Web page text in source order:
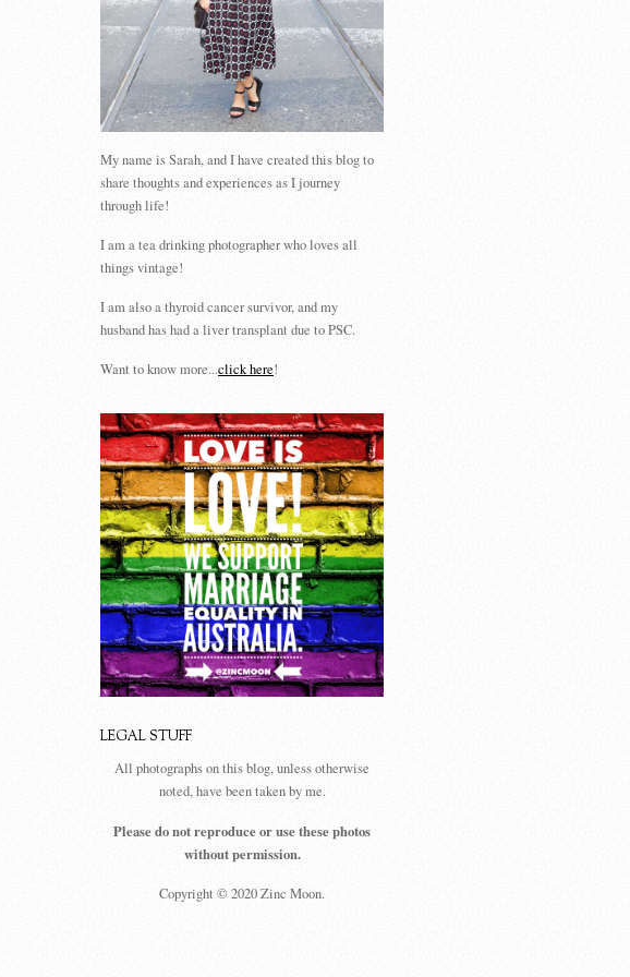
My name is Sarah, and I have created this blog to
share thoughts and experiences as I journey
through life!
I am a tea drinking photographer who loves all
things vintage!
I am also a thyroid cancer survivor, and my
husband has had a liver transplant due to PSC.
Want to know more...click here!
LEGAL STUFF
All photographs on this blog, unless otherwise
noted, have been taken by me.
Please do not reproduce or use these photos
without permission.
Copyright © 2020 Zinc Moon.